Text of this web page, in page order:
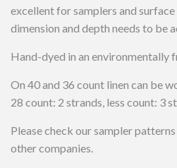
excellent for samplers and
dimension and depth needs to be
Hand-dyed in an environmentally
On 40 and 36 count linen can be
28 count: 2 strands, less count: 3
Please check our sampler
other companies.